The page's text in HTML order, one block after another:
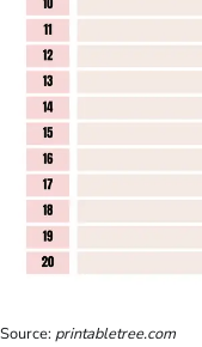
Source:printabletree.com